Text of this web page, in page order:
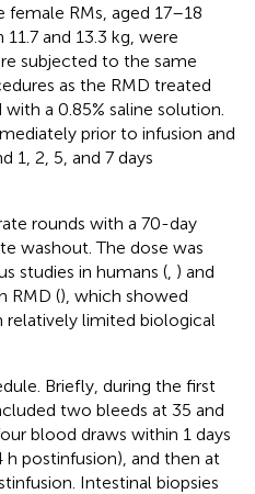
RMs, aged 17–18
and 13.3 kg, were
subjected to the same
as the RMD treated
a 0.85% saline solution.
prior to infusion and
1, 2, 5, and 7 days
rounds with a 70-day
washout. The dose was
studies in humans ( ) and
RMD (), which showed
relatively limited biological
Briefly, during the first
two bleeds at 35 and
blood draws within 1 days
h postinfusion), and then at
Intestinal biopsies